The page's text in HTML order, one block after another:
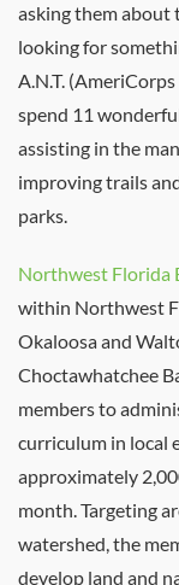
asking them
looking for
A.N.T.
spend 11
assisting in the
improving trails
parks.
Northwest Florida
within Northwest
Okaloosa and
Choctawhatchee
members to
curriculum in local
approximately
month. Targeting
watershed, the
develop land and